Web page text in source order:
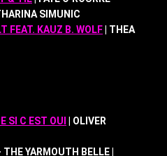
SIMUNIC
FEAT. KAUZ B. WOLF | THEA
SI C EST OUI
| OLIVER
YARMOUTH BELLE |